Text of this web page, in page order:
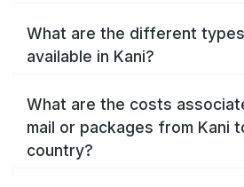
What are the different
available in Kani?
What are the costs
mail or packages from Kani
country?